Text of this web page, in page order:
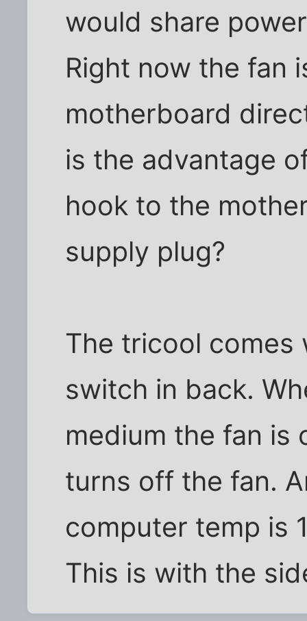
would share
Right now the fan
motherboard
is the advantage
hook to the
supply plug?
The tricool comes
switch in back.
medium the fan is
turns off the fan.
computer temp is
This is with the